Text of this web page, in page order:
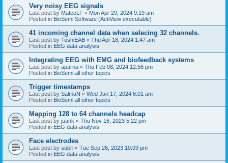
Very noisy EEG signals
Last post by MateoLF « Mon Apr 29, 2024 9:19 am
Posted in BioSemi Software (ActiView executable)
41 incoming channel data when selecing 32 channels.
Last post by ToshiEAB « Thu Apr 18, 2024 1:47 am
Posted in EEG data analysis
Integrating EEG with EMG and biofeedback systems
Last post by aparna « Thu Feb 08, 2024 12:56 pm
Posted in BioSemi all other topics
Trigger timestamps
Last post by SalmaN « Wed Jan 17, 2024 6:01 am
Posted in BioSemi all other topics
Mapping 128 to 64 channels headcap
Last post by juank « Thu Nov 16, 2023 5:22 pm
Posted in EEG data analysis
Face electrodes
Last post by subri « Tue Sep 26, 2023 10:09 pm
Posted in EEG data analysis